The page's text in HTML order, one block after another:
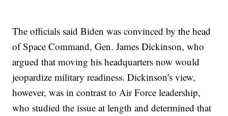
The officials said Biden was convinced by the head
of Space Command, Gen. James Dickinson, who
argued that moving his headquarters now would
jeopardize military readiness. Dickinson's view,
however, was in contrast to Air Force leadership,
who studied the issue at length and determined that